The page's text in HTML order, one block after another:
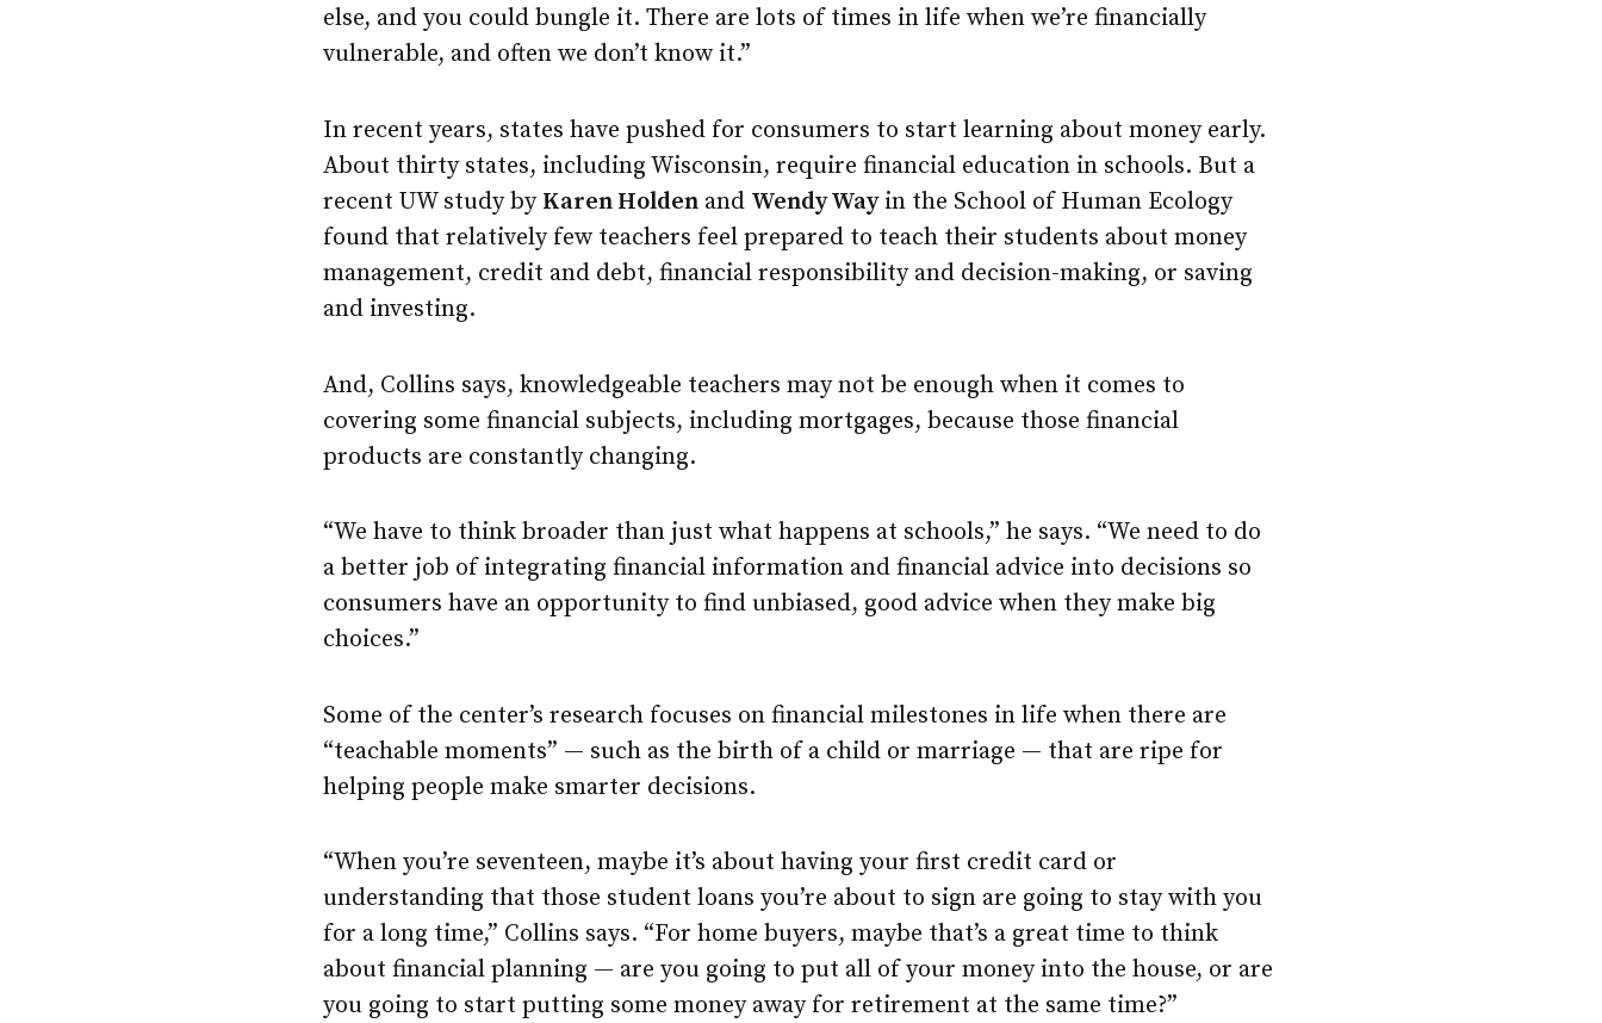
else, and you could bungle it. There are lots of times in life when we’re financially
vulnerable, and often we don’t know it.”
In recent years, states have pushed for consumers to start learning about money early.
About thirty states, including Wisconsin, require financial education in schools. But a
recent UW study by Karen Holden and Wendy Wayin the School of Human Ecology
found that relatively few teachers feel prepared to teach their students about money
management, credit and debt, financial responsibility and decision-making, or saving
and investing.
And, Collins says, knowledgeable teachers may not be enough when it comes to
covering some financial subjects, including mortgages, because those financial
products are constantly changing.
“We have to think broader than just what happens at schools,” he says. “We need to do
a better job of integrating financial information and financial advice into decisions so
consumers have an opportunity to find unbiased, good advice when they make big
choices.”
Some of the center’s research focuses on financial milestones in life when there are
“teachable moments” — such as the birth of a child or marriage — that are ripe for
helping people make smarter decisions.
“When you’re seventeen, maybe it’s about having your first credit card or
understanding that those student loans you’re about to sign are going to stay with you
for a long time,” Collins says. “For home buyers, maybe that’s a great time to think
about financial planning — are you going to put all of your money into the house, or are
you going to start putting some money away for retirement at the same time?”